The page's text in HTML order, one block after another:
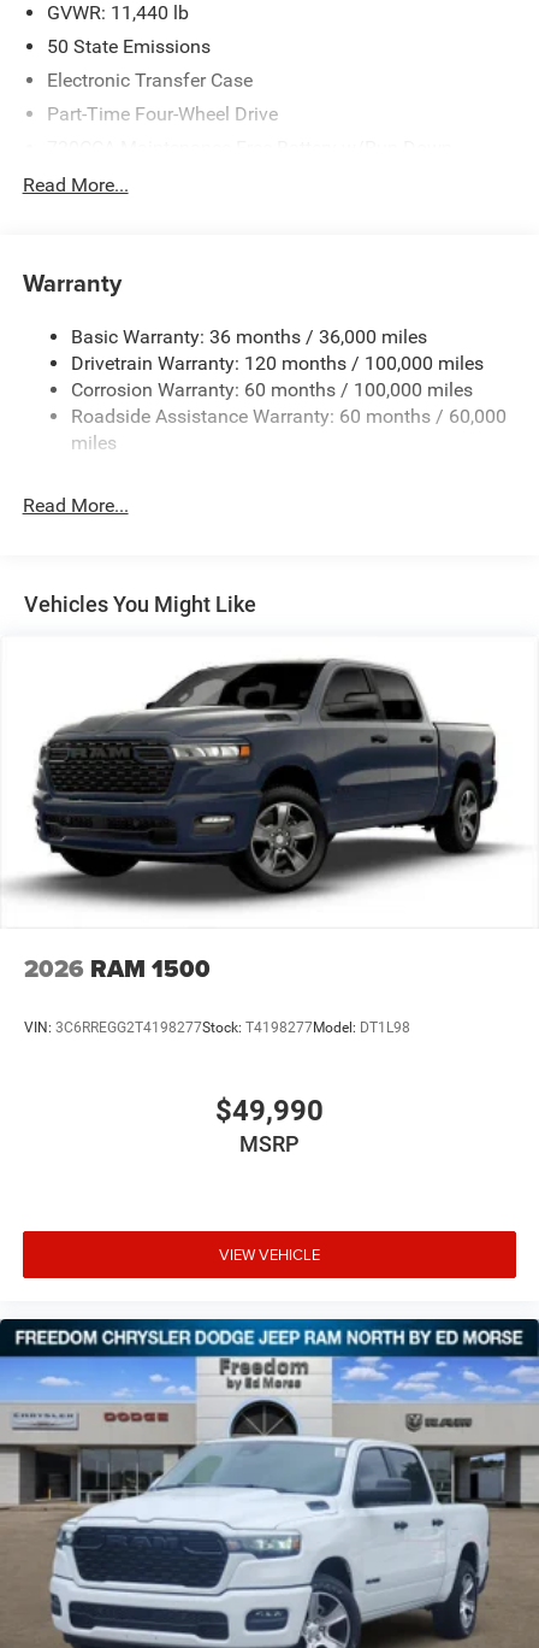
BC State of Texas Regional Bonus Cash . Exp.
GVWR: 11,440 lb
50 State Emissions
Electronic Transfer Case
Part-Time Four-Wheel Drive
Protection
Trailer Wiring Harness
4130# Maximum Payload
HD Gas-Pressurized Shock Absorbers
Front Anti-Roll Bar
Hydraulic Power-Assist Steering
Single Stainless Steel Exhaust
Solid Axle Rear Suspension w/Leaf Springs
Vented Discs, Brake Assist and Hill Hold Control
Mechanical Limited Slip Differential
Read More...
Warranty
Basic Warranty: 36 months / 36,000 miles
Drivetrain Warranty: 120 months / 100,000 miles
Corrosion Warranty: 60 months / 100,000 miles
Roadside Assistance Warranty: 60 months / 60,000
miles
Read More...
Vehicles You Might Like
2026 RAM 1500
VIN: 3C6RREGG2T4198277Stock: T4198277Model: DT1L98
$49,990
MSRP
VIEW VEHICLE